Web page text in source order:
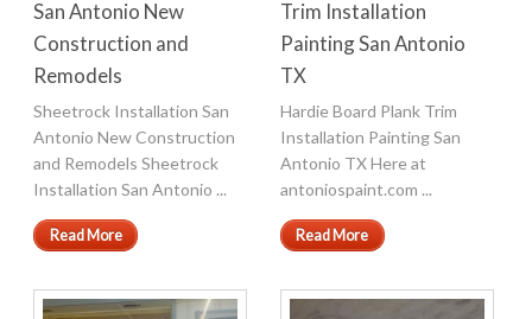
San Antonio New
Construction and
Remodels
Sheetrock Installation San
Antonio New Construction
and Remodels Sheetrock
Installation San Antonio ...
Read More
Trim Installation
Painting San Antonio
TX
Hardie Board Plank Trim
Installation Painting San
Antonio TX Here at
antoniospaint.com ...
Read More